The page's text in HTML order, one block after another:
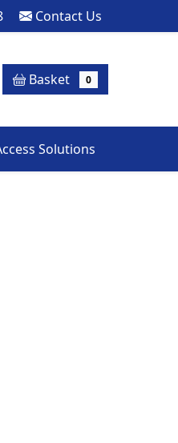
Contact Us
Basket 0
Solutions